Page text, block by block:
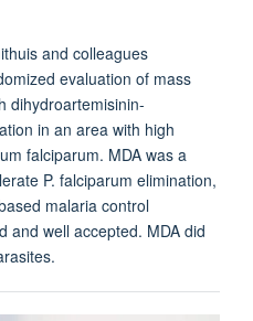
and colleagues
evaluation of mass
dihydroartemisinin-
in an area with high
falciparum. MDA was a
P. falciparum elimination,
malaria control
and well accepted. MDA did